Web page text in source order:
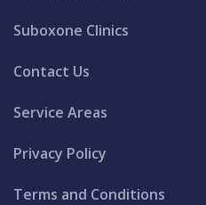
Suboxone Clinics
Contact Us
Service Areas
Privacy Policy
Terms and Conditions